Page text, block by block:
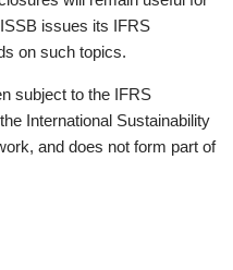
issues its IFRS
on such topics.
subject to the IFRS
International Sustainability
and does not form part of